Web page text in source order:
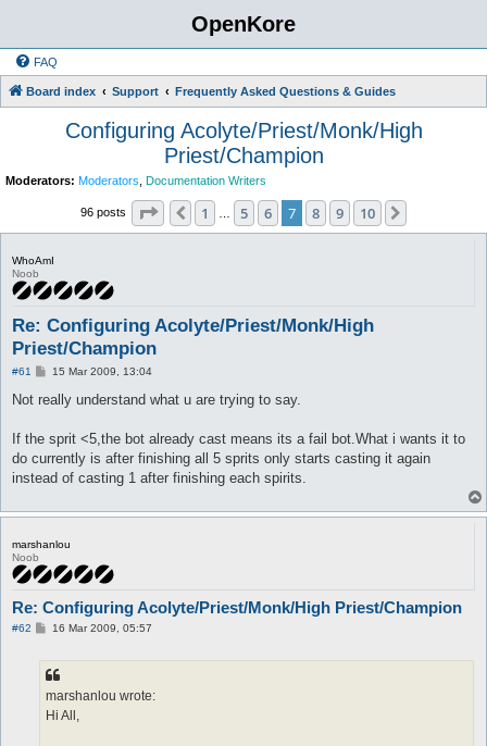
OpenKore
FAQ
Board index Support Frequently Asked Questions & Guides
Configuring Acolyte/Priest/Monk/High
Priest/Champion
Moderators: Moderators Documentation Writers
96 posts Page of
Previous
1 5 6 7 8 9 10
WhoAmI
Noob
Re: Configuring Acolyte/Priest/Monk/High
Priest/Champion
#61
P
s
15 Mar 2009, 13:04
Not really understand what u are trying to say.
If the sprit <5,the bot already cast means its a fail bot.What i wants it to
do currently is after finishing all 5 sprits only starts casting it again
instead of casting 1 after finishing each spirits.
marshanlou
Noob
Re: Configuring Acolyte/Priest/Monk/High Priest/Champion
#62
P16 Mar 2009, 05:57
marshanlou wrote:
Hi All,